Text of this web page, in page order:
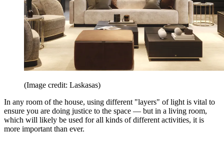
(Image credit: Laskasas)
In any room of the house, using different "layers" of light is vital to
ensure you are doing justice to the space — but in a living room,
which will likely be used for all kinds of different activities, it is
more important than ever.